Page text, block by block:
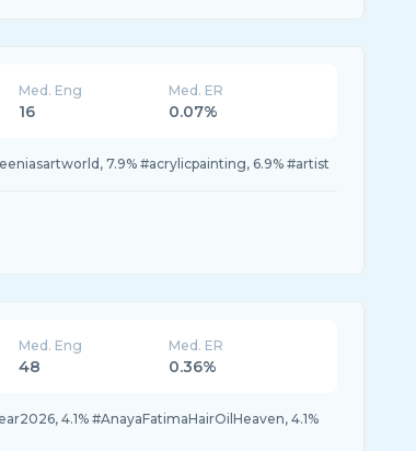
Med. Eng
16
Med. ER
0.07%
7.9% #acrylicpainting, 6.9% #artist
Med. Eng
48
Med. ER
0.36%
4.1% #AnayaFatimaHairOilHeaven, 4.1%